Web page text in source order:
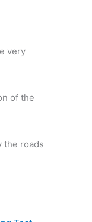
very
of the
the roads